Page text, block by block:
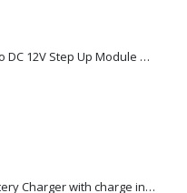
USB Power DC 5V 1A to DC 12V Step Up Module USB Booster Converter Adapter Cable with 2.1×5.5mm DC Plug
12.6V 1.5A Lithium Battery Charger with charge indication for 12V Battery pack